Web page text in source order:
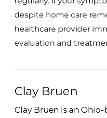
despite home care
healthcare provider
evaluation and
Clay Bruen
Clay Bruen is an